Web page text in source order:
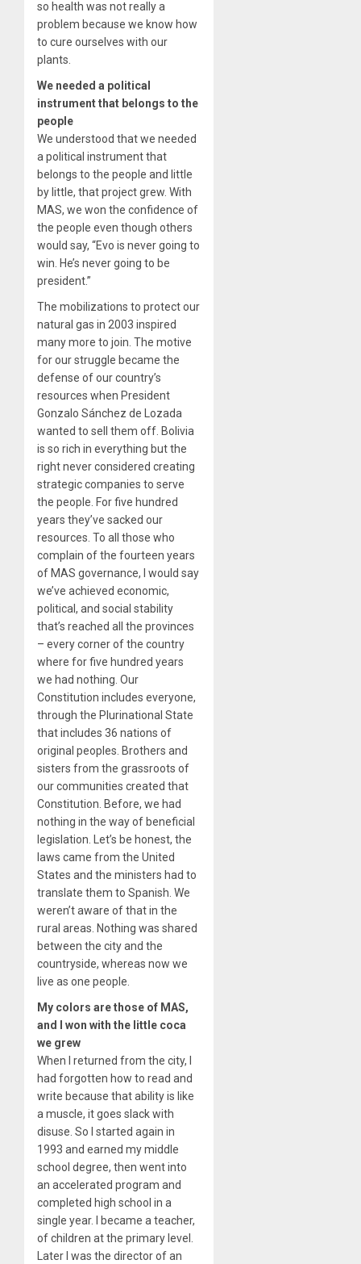
so health was not really a
problem because we know how
to cure ourselves with our
plants.
We needed a political
instrument that belongs to the
people
We understood that we needed
a political instrument that
belongs to the people and little
by little, that project grew. With
MAS, we won the confidence of
the people even though others
would say, “Evo is never going to
win. He’s never going to be
president.”
The mobilizations to protect our
natural gas in 2003 inspired
many more to join. The motive
for our struggle became the
defense of our country’s
resources when President
Gonzalo Sánchez de Lozada
wanted to sell them off. Bolivia
is so rich in everything but the
right never considered creating
strategic companies to serve
the people. For five hundred
years they’ve sacked our
resources. To all those who
complain of the fourteen years
of MAS governance, I would say
we’ve achieved economic,
political, and social stability
that’s reached all the provinces
– every corner of the country
where for five hundred years
we had nothing. Our
Constitution includes everyone,
through the Plurinational State
that includes 36 nations of
original peoples. Brothers and
sisters from the grassroots of
our communities created that
Constitution. Before, we had
nothing in the way of beneficial
legislation. Let’s be honest, the
laws came from the United
States and the ministers had to
translate them to Spanish. We
weren’t aware of that in the
rural areas. Nothing was shared
between the city and the
countryside, whereas now we
live as one people.
My colors are those of MAS,
and I won with the little coca
we grew
When I returned from the city, I
had forgotten how to read and
write because that ability is like
a muscle, it goes slack with
disuse. So I started again in
1993 and earned my middle
school degree, then went into
an accelerated program and
completed high school in a
single year. I became a teacher,
of children at the primary level.
Later I was the director of an